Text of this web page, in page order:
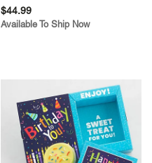
$44.99
Available To Ship Now